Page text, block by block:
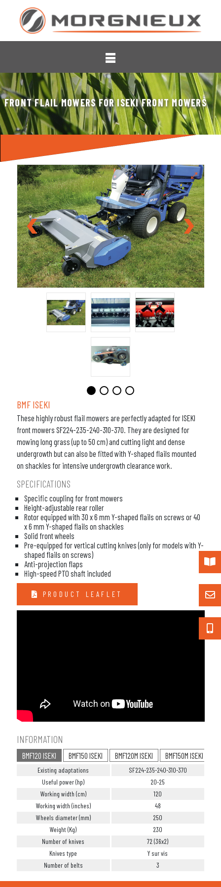
FRONT FLAIL MOWERS FOR ISEKI FRONT MOWERS
BMF ISEKI
These highly robust flail mowers are perfectly adapted for ISEKI
front mowers SF224-235-240-310-370. They are designed for
mowing long grass (up to 50 cm) and cutting light and dense
undergrowth but can also be fitted with Y-shaped flails mounted
on shackles for intensive undergrowth clearance work.
SPECIFICATIONS
Specific coupling for front mowers
Height-adjustable rear roller
Rotor equipped with 30 x 6 mm Y-shaped flails on screws or 40
x 6 mm Y-shaped flails on shackles
Solid front wheels
Pre-equipped for vertical cutting knives (only for models with Y-
shaped flails on screws)
Anti-projection flaps
High-speed PTO shaft included
PRODUCT LEAFLET
INFORMATION
BMF120 ISEKI BMF150 ISEKI BMF120M ISEKI BMF150M ISEKI
Existing adaptations
SF224-235-240-310-370
Useful power (hp)
20-25
Working width (cm)
120
Working width (inches)
48
Wheels diameter (mm)
250
Weight (Kg)
230
Number of knives
72 (36x2)
Knives type
Y sur vis
Number of belts
3